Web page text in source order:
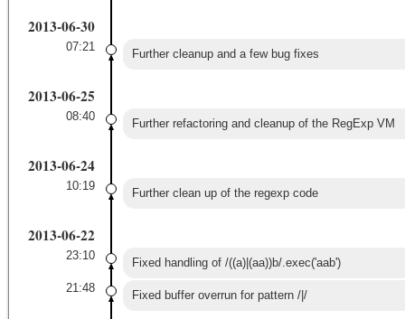
2013-06-30
07:21
Further cleanup and a few bug fixes
2013-06-25
08:40
Further refactoring and cleanup of the RegExp VM
2013-06-24
10:19
Further clean up of the regexp code
2013-06-22
23:10
Fixed handling of /((a)|(aa))b/.exec('aab')
21:48
Fixed buffer overrun for pattern /|/